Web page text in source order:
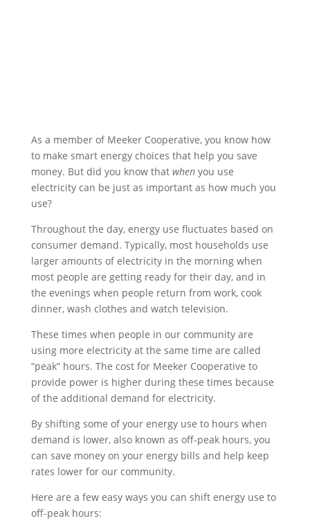
As a member of Meeker Cooperative, you know how
to make smart energy choices that help you save
money. But did you know that whenyou use
electricity can be just as important as how much you
use?
Throughout the day, energy use fluctuates based on
consumer demand. Typically, most households use
larger amounts of electricity in the morning when
most people are getting ready for their day, and in
the evenings when people return from work, cook
dinner, wash clothes and watch television.
These times when people in our community are
using more electricity at the same time are called
“peak” hours. The cost for Meeker Cooperative to
provide power is higher during these times because
of the additional demand for electricity.
By shifting some of your energy use to hours when
demand is lower, also known as off-peak hours, you
can save money on your energy bills and help keep
rates lower for our community.
Here are a few easy ways you can shift energy use to
off-peak hours: